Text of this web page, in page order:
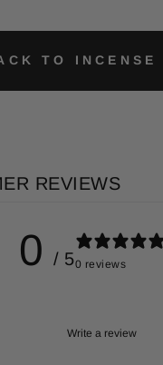
TO INCENSE
REVIEWS
0 / 50 reviews
Write a review